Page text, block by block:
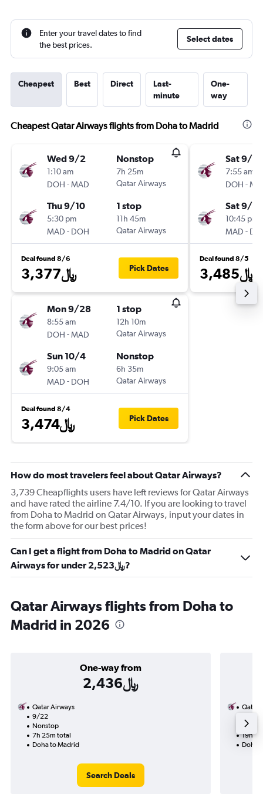
Enter your travel dates to find
the best prices.
Select dates
Cheapest Best Direct
Last-
minute
One-
way
Cheapest Qatar Airways flights from Doha to Madrid
Wed 9/2
1:10 am
DOH -MAD
Nonstop
7h 25m
Qatar Airways
Thu 9/10
5:30 pm
MAD - DOH
1 stop
11h 45m
Qatar Airways
Deal found 8/6
3,377﷼ Pick Dates
Mon 9/28
8:55 am
DOH -MAD
1 stop
12h 10m
Qatar Airways
Sun 10/4
9:05 am
MAD - DOH
Nonstop
6h 35m
Qatar Airways
Deal found 8/4
3,474﷼ Pick Dates
Sat 9/19
7:55 am
DOH -
Sat 9/
10:45 pm
MAD -
Deal found 8/5
3,485﷼
How do most travelers feel about Qatar Airways?
3,739 Cheapflights users have left reviews for Qatar Airways
and have rated the airline 7.4/10. If you are looking to travel
from Doha to Madrid on Qatar Airways, input your dates in
the form above for our best prices!
Can I get a flight from Doha to Madrid on Qatar
Airways for under 2,523﷼?
Qatar Airways flights from Doha to
Madrid in 2026
One-way from
2,436﷼
Qatar Airways
9/22
Nonstop
7h 25m total
Doha to Madrid
Search Deals
Qatar
1 total
19h
Doha